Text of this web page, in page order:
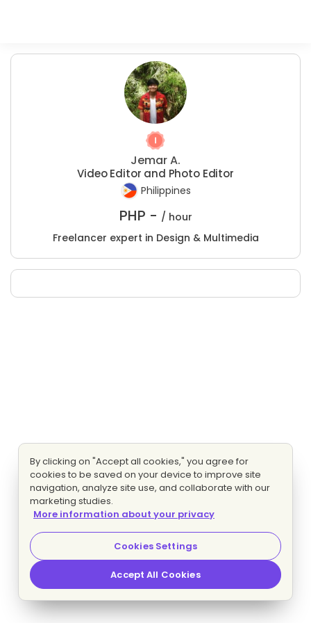
Jemar A.
Video Editor and Photo Editor
Philippines
PHP - / hour
Freelancer expert in Design & Multimedia
By clicking on "Accept all cookies," you agree for
cookies to be saved on your device to improve site
navigation, analyze site use, and collaborate with our
marketing studies.
More information about your privacy
Cookies Settings
Accept All Cookies